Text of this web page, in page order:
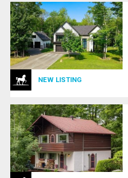
NEW LISTING